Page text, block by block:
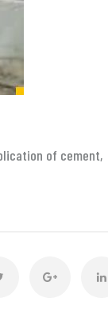
of cement,